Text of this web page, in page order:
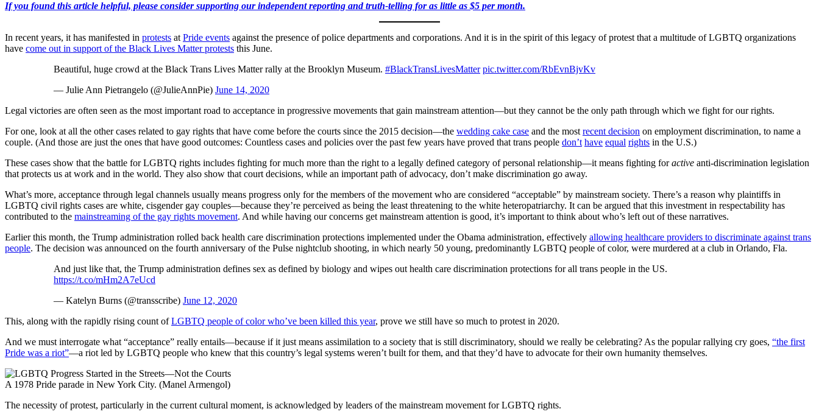
If you found this article helpful, please consider supporting our independent reporting and truth-telling for as little as $5 per month.
In recent years, it has manifested in protests at Pride events against the presence of police departments and corporations. And it is in the spirit of this legacy of protest that a multitude of LGBTQ organizations
have come out in support of the Black Lives Matter protests this June.
Beautiful, huge crowd at the Black Trans Lives Matter rally at the Brooklyn Museum. #BlackTransLivesMatter pic.twitter.com/RbEvnBjvKv
— Julie Ann Pietrangelo (@JulieAnnPie) June 14, 2020
Legal victories are often seen as the most important road to acceptance in progressive movements that gain mainstream attention—but they cannot be the only path through which we fight for our rights.
For one, look at all the other cases related to gay rights that have come before the courts since the 2015 decision—the wedding cake case and the most recent decision on employment discrimination, to name a
couple. (And those are just the ones that have good outcomes: Countless cases and policies over the past few years have proved that trans people don’t have equal rights in the U.S.)
These cases show that the battle for LGBTQ rights includes fighting for much more than the right to a legally defined category of personal relationship—it means fighting foractive anti-discrimination legislation
that protects us at work and in the world. They also show that court decisions, while an important path of advocacy, don’t make discrimination go away.
What’s more, acceptance through legal channels usually means progress only for the members of the movement who are considered “acceptable” by mainstream society. There’s a reason why plaintiffs in
LGBTQ civil rights cases are white, cisgender gay couples—because they’re perceived as being the least threatening to the white heteropatriarchy. It can be argued that this investment in respectability has
contributed to the mainstreaming of the gay rights movement. And while having our concerns get mainstream attention is good, it’s important to think about who’s left out of these narratives.
Earlier this month, the Trump administration rolled back health care discrimination protections implemented under the Obama administration, effectively allowing healthcare providers to discriminate against trans
people. The decision was announced on the fourth anniversary of the Pulse nightclub shooting, in which nearly 50 young, predominantly LGBTQ people of color, were murdered at a club in Orlando, Fla.
And just like that, the Trump administration defines sex as defined by biology and wipes out health care discrimination protections for all trans people in the US.
https://t.co/mHm2A7eUcd
— Katelyn Burns (@transscribe) June 12, 2020
This, along with the rapidly rising count ofLGBTQ people of color who’ve been killed this year, prove we still have so much to protest in 2020.
And we must interrogate what “acceptance” really entails—because if it just means assimilation to a society that is still discriminatory, should we really be celebrating? As the popular rallying cry goes, “the first
Pride was a riot”—a riot led by LGBTQ people who knew that this country’s legal systems weren’t built for them, and that they’d have to advocate for their own humanity themselves.
A 1978 Pride parade in New York City. (Manel Armengol)
The necessity of protest, particularly in the current cultural moment, is acknowledged by leaders of the mainstream movement for LGBTQ rights.